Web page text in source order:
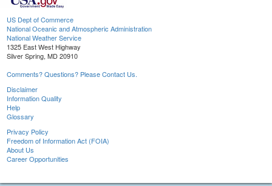
US Dept of Commerce
National Oceanic and Atmospheric Administration
National Weather Service
1325 East West Highway
Silver Spring, MD 20910
Comments? Questions? Please Contact Us.
Disclaimer
Information Quality
Help
Glossary
Privacy Policy
Freedom of Information Act (FOIA)
About Us
Career Opportunities